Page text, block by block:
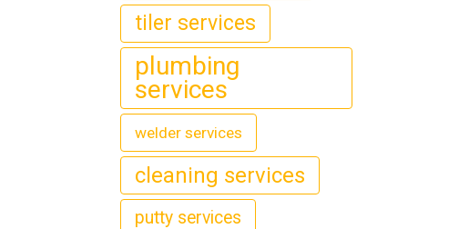
tiler services
plumbing
services
welder services
cleaning services
putty services